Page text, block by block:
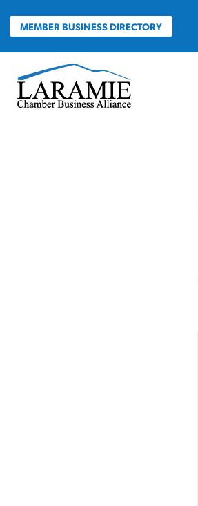
contentMEMBER BUSINESS DIRECTORY